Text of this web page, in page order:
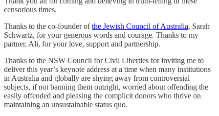
censorious times.
Thanks to the co-founder ofthe Jewish Council of Australia, Sarah
Schwartz, for your generous words and courage. Thanks to my
partner, Ali, for your love, support and partnership.
Thanks to the NSW Council for Civil Liberties for inviting me to
deliver this year’s keynote address at a time when many institutions
in Australia and globally are shying away from controversial
subjects, if not banning them outright, worried about offending the
easily offended and pleasing the complicit donors who thrive on
maintaining an unsustainable status quo.